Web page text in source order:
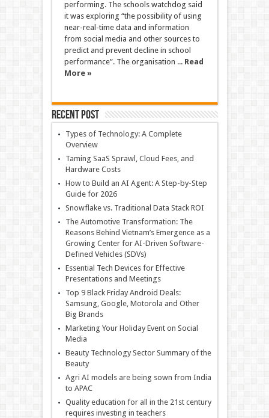
performing. The schools watchdog said
it was exploring “the possibility of using
near-real-time data and information
from social media and other sources to
predict and prevent decline in school
performance”. The organisation ... Read
More »
Recent Post
Types of Technology: A Complete
Overview
Taming SaaS Sprawl, Cloud Fees, and
Hardware Costs
How to Build an AI Agent: A Step-by-Step
Guide for 2026
Snowflake vs. Traditional Data Stack ROI
The Automotive Transformation: The
Reasons Behind Vietnam’s Emergence as a
Growing Center for AI-Driven Software-
Defined Vehicles (SDVs)
Essential Tech Devices for Effective
Presentations and Meetings
Top 9 Black Friday Android Deals:
Samsung, Google, Motorola and Other
Big Brands
Marketing Your Holiday Event on Social
Media
Beauty Technology Sector Summary of the
Beauty
Agri AI models are being sown from India
to APAC
Quality education for all in the 21st century
requires investing in teachers